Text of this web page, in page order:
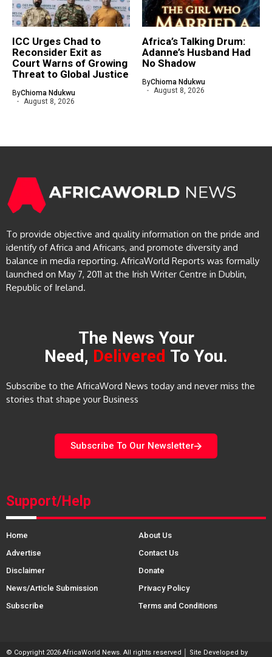
ICC Urges Chad to
Reconsider Exit as
Court Warns of Growing
Threat to Global Justice
ByChioma Ndukwu
August 8, 2026
Africa’s Talking Drum:
Adanne’s Husband Had
No Shadow
ByChioma Ndukwu
August 8, 2026
To provide objective and quality information on the pride and
identify of Africa and Africans, and promote diversity and
balance in media reporting. AfricaWorld Reports was formally
launched on May 7, 2011 at the Irish Writer Centre in Dublin,
Republic of Ireland.
The News Your
Need, Delivered To You.
Subscribe to the AfricaWord News today and never miss the
stories that shape your Business
Subscribe To Our Newsletter
Support/Help
Home
About Us
Advertise
Contact Us
Disclaimer
Donate
News/Article Submission
Privacy Policy
Subscribe
Terms and Conditions
© Copyright 2026 AfricaWorld News. All rights reserved │ Site Developed by